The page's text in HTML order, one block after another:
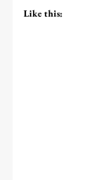
Like this: